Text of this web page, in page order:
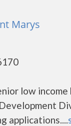
Marys
low
applications....